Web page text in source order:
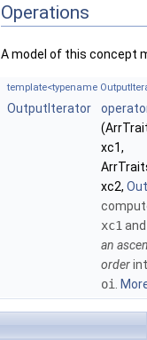
Operations
A model of this concept
template<typename
OutputIterator
xc1,
xc2,
xc1
an
order
oi